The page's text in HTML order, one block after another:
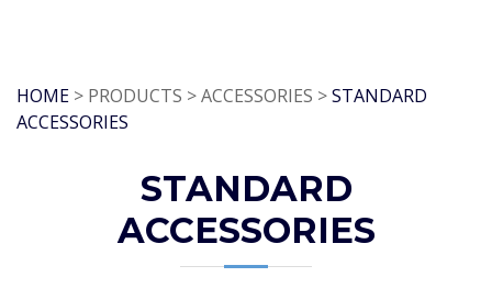
HOME > PRODUCTS > ACCESSORIES >STANDARD
ACCESSORIES
STANDARD
ACCESSORIES